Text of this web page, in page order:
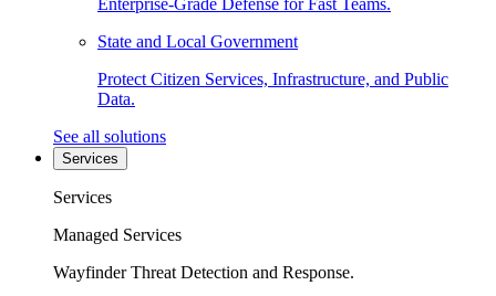
Enterprise-Grade Defense for Fast Teams.
State and Local Government
Protect Citizen Services, Infrastructure, and Public
Data.
See all solutions
Services
Services
Managed Services
Wayfinder Threat Detection and Response.